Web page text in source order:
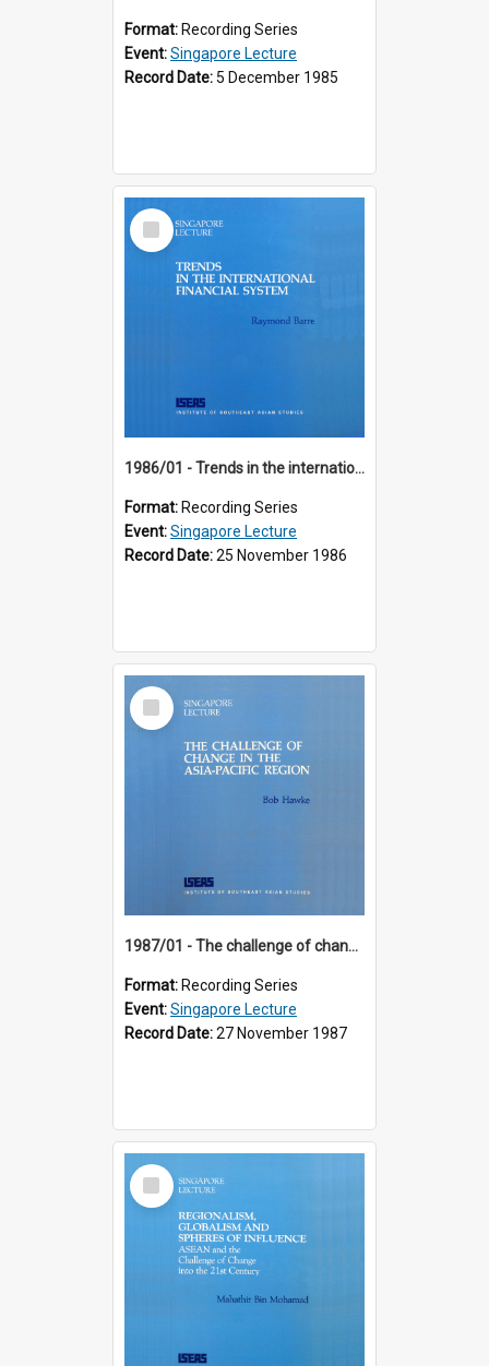
Format: Recording Series
Event:Singapore Lecture
Record Date: 5 December 1985
Select
Item
1986/01 - Trends in the international financial system (7th Singapore Lecture)
Format: Recording Series
Event:Singapore Lecture
Record Date:25 November 1986
Select
Item
1987/01 - The challenge of change in the Asia-Pacific region (8th Singapore Lecture)
Format: Recording Series
Event:Singapore Lecture
Record Date:27 November 1987
Select
Item